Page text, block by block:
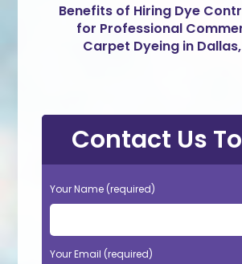
Benefits of Hiring Dye
for Professional
Carpet Dyeing in Dallas,
Contact Us
Your Name (required)
Your Email (required)